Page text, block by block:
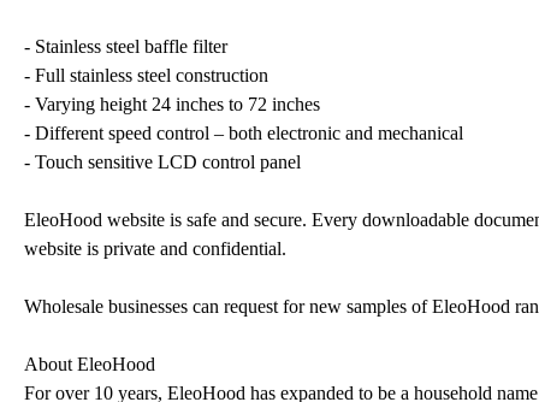
- Stainless steel baffle filter
- Full stainless steel construction
- Varying height 24 inches to 72 inches
- Different speed control – both electronic and mechanical
- Touch sensitive LCD control panel
EleoHood website is safe and secure. Every downloadable
website is private and confidential.
Wholesale businesses can request for new samples of EleoHood
About EleoHood
For over 10 years, EleoHood has expanded to be a household